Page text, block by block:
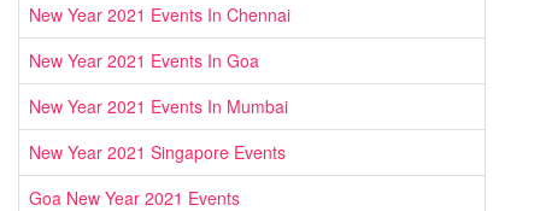
New Year 2021 Events In Chennai
New Year 2021 Events In Goa
New Year 2021 Events In Mumbai
New Year 2021 Singapore Events
Goa New Year 2021 Events